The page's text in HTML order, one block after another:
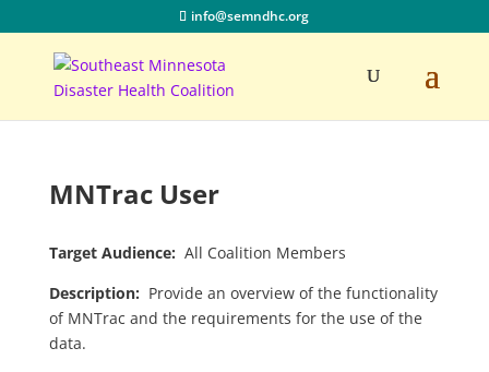
info@semndhc.org
MNTrac User
Target Audience: All Coalition Members
Description: Provide an overview of the functionality
of MNTrac and the requirements for the use of the
data.